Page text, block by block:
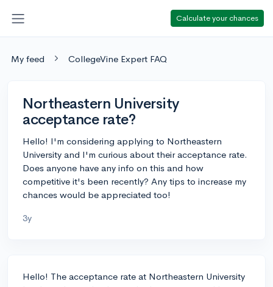
Calculate your chances
My feed CollegeVine Expert FAQ
Northeastern University
acceptance rate?
Hello! I'm considering applying to Northeastern
University and I'm curious about their acceptance rate.
Does anyone have any info on this and how
competitive it's been recently? Any tips to increase my
chances would be appreciated too!
3y
Hello! The acceptance rate at Northeastern University